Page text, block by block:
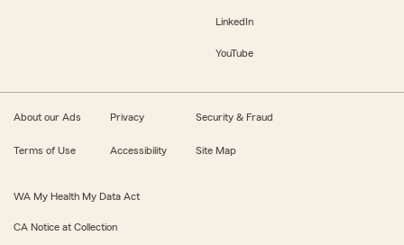
LinkedIn
YouTube
About our Ads Privacy Security & Fraud
Terms of Use Accessibility Site Map
WA My Health My Data Act
CA Notice at Collection